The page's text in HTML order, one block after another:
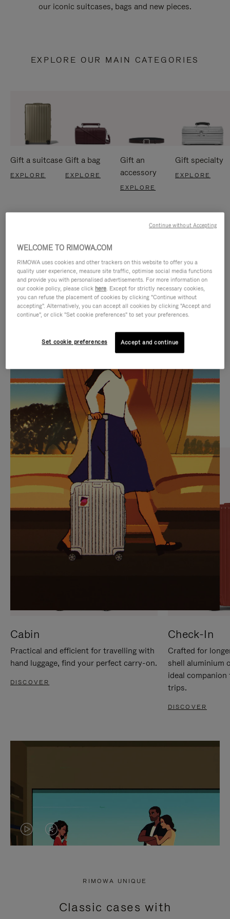
our iconic suitcases, bags and new pieces.
EXPLORE OUR MAIN CATEGORIES
Gift a suitcase
EXPLORE
Gift a bag
EXPLORE
Gift an
accessory
EXPLORE
Gift specialty
EXPLORE
IS
PLAYED,
PLEASE
PRESS
TO
PAUSE
IT
IS
MUTED,
PLEASE
PRESS
TO
UNMUTE
IT
CURATED GIFT SELECTIONS
Find the perfect companion
for every journey
Cabin
Practical and efficient for travelling with
hand luggage, find your perfect carry-on.
DISCOVER
Check-In
Crafted for
shell aluminium
ideal
trips.
DISCOVER
VIDEO
PRESS
VIDEO
PRESS
RIMOWA UNIQUE
Classic cases with
WELCOME TO RIMOWA.COM
RIMOWA uses cookies and other trackers on this website to offer you a
quality user experience, measure site traffic, optimise social media functions
and provide you with personalised advertisements. For more information on
our cookie policy, please click here. Except for strictly necessary cookies,
you can refuse the placement of cookies by clicking "Continue without
accepting". Alternatively, you can accept all cookies by clicking "Accept and
continue", or click "Set cookie preferences" to set your preferences.
Set cookie preferences Accept and continue
Continue without Accepting